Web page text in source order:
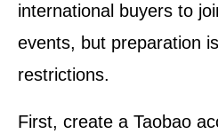
international buyers to
events, but preparation
restrictions.
First, create a Taobao